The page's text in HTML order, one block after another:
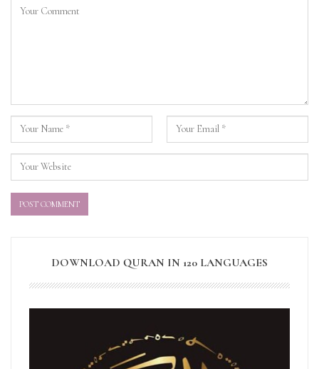
DOWNLOAD QURAN IN 120 LANGUAGES